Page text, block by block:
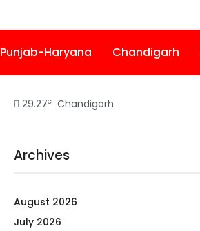
Punjab-Haryana Chandigarh
29.27c Chandigarh
Archives
August 2026
July 2026